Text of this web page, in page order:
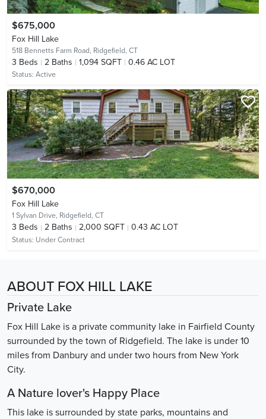
$675,000
Fox Hill Lake
518 Bennetts Farm Road, Ridgefield, CT
3 Beds 2 Baths 1,094 SQFT 0.46 AC LOT
Status: Active
$670,000
Fox Hill Lake
1 Sylvan Drive, Ridgefield, CT
3 Beds 2 Baths 2,000 SQFT 0.43 AC LOT
Status: Under Contract
ABOUT FOX HILL LAKE
Private Lake
Fox Hill Lake is a private community lake in Fairfield County
surrounded by the town of Ridgefield. The lake is under 10
miles from Danbury and under two hours from New York
City.
A Nature lover's Happy Place
This lake is surrounded by state parks, mountains and